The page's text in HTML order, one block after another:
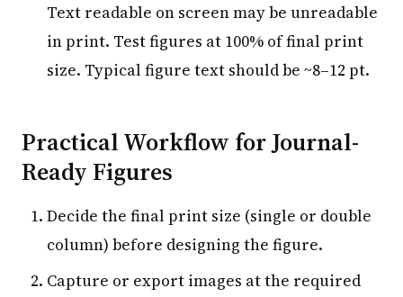
Text readable on screen may be unreadable
in print. Test figures at 100% of final print
size. Typical figure text should be ~8–12 pt.
Practical Workflow for Journal-
Ready Figures
Decide the final print size (single or double
column) before designing the figure.
Capture or export images at the required